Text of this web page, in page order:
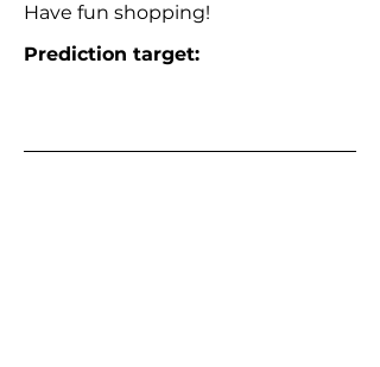
Have fun shopping!
Prediction target: